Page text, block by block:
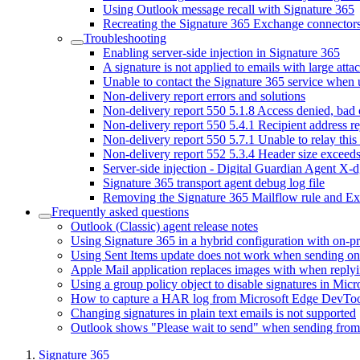
Using Outlook message recall with Signature 365
Recreating the Signature 365 Exchange
Troubleshooting
Enabling server-side injection in Signature 365
A signature is not applied to emails with large
Unable to contact the Signature 365 service
Non-delivery report errors and solutions
Non-delivery report 550 5.1.8 Access denied, bad
Non-delivery report 550 5.4.1 Recipient address
Non-delivery report 550 5.7.1 Unable to relay this
Non-delivery report 552 5.3.4 Header size
Server-side injection - Digital Guardian Agent X-
Signature 365 transport agent debug log file
Removing the Signature 365 Mailflow rule and
Frequently asked questions
Outlook (Classic) agent release notes
Using Signature 365 in a hybrid configuration with on-
Using Sent Items update does not work when sending
Apple Mail application replaces images with when
Using a group policy object to disable signatures in
How to capture a HAR log from Microsoft Edge
Changing signatures in plain text emails is not supported
Outlook shows "Please wait to send" when sending
Signature 365